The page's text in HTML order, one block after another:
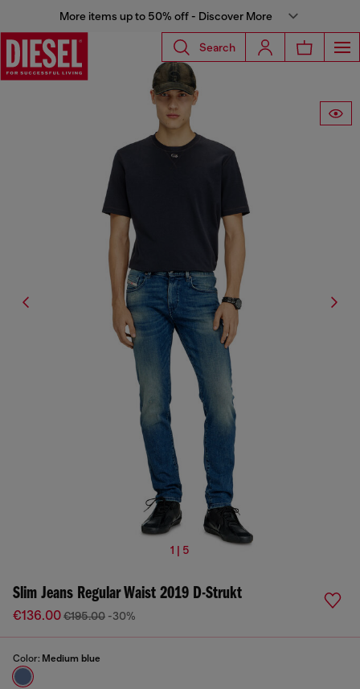
More items up to 50% off - Discover More
Search
1 | 5
Slim Jeans Regular Waist 2019 D-Strukt
€136.00€195.00 -30%
Color: Medium blue